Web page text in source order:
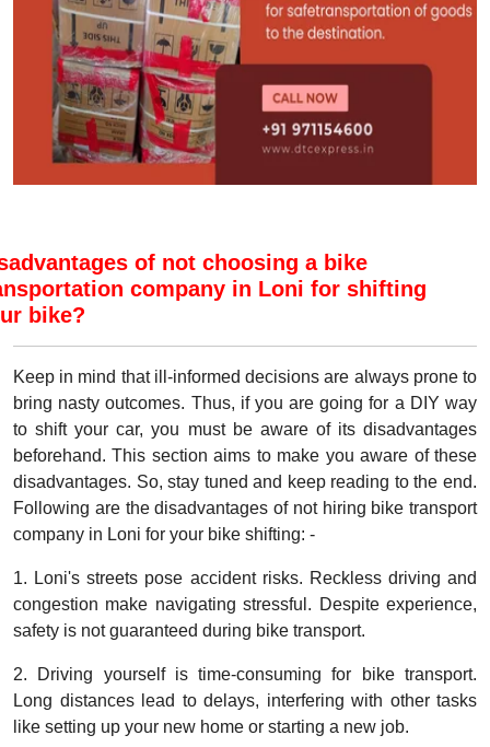
of not choosing a bike
company in Loni for shifting
bike?
Keep in mind that ill-informed decisions are always prone to
bring nasty outcomes. Thus, if you are going for a DIY way
to shift your car, you must be aware of its disadvantages
beforehand. This section aims to make you aware of these
disadvantages. So, stay tuned and keep reading to the end.
Following are the disadvantages of not hiring bike transport
company in Loni for your bike shifting: -
1. Loni's streets pose accident risks. Reckless driving and
congestion make navigating stressful. Despite experience,
safety is not guaranteed during bike transport.
2. Driving yourself is time-consuming for bike transport.
Long distances lead to delays, interfering with other tasks
like setting up your new home or starting a new job.